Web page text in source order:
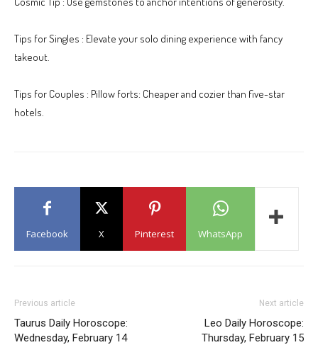
Tips for Singles : Elevate your solo dining experience with fancy
takeout.
Tips for Couples : Pillow forts: Cheaper and cozier than five-star
hotels.
Facebook X Pinterest WhatsApp
Previous article
Taurus Daily Horoscope:
Wednesday, February 14
Next article
Leo Daily Horoscope:
Thursday, February 15